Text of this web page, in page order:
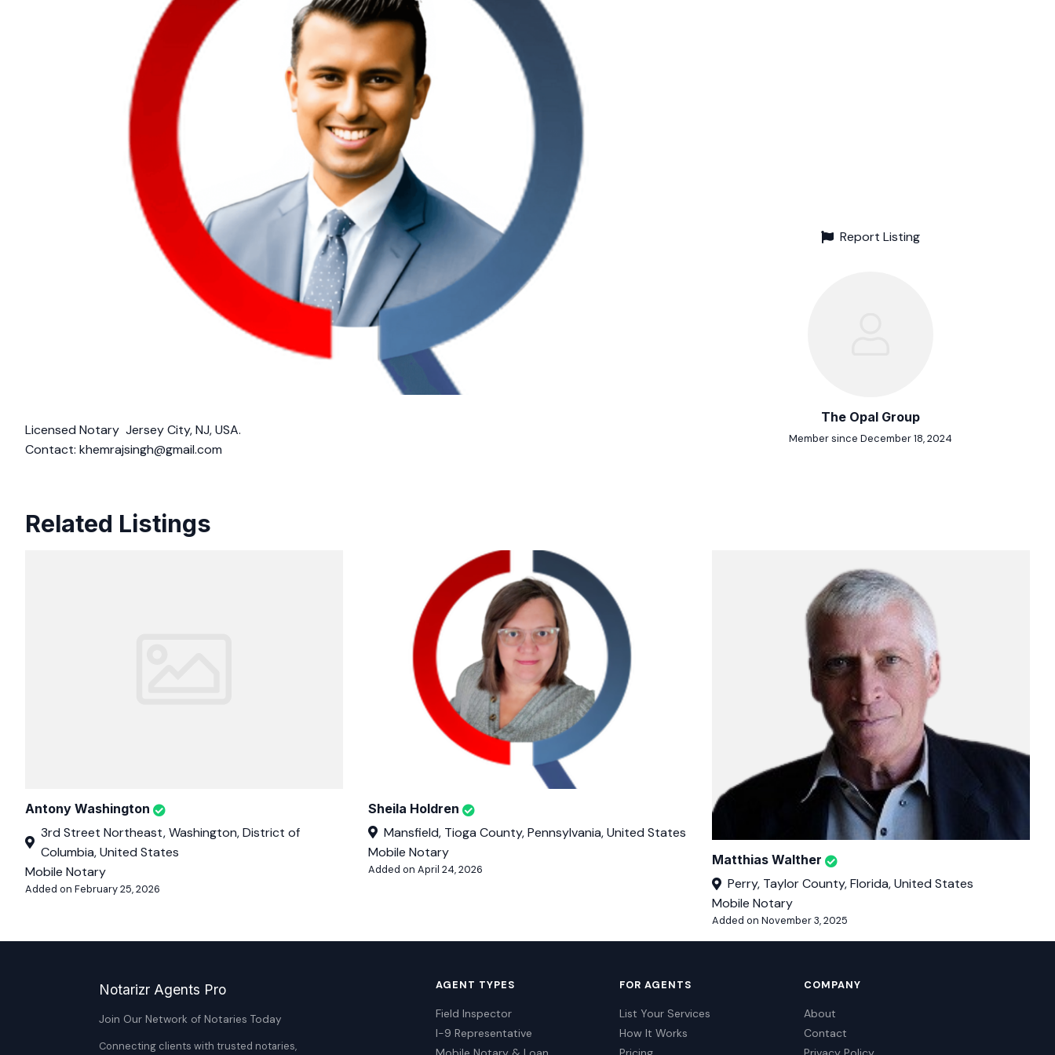
Licensed Notary Jersey City, NJ, USA.
Contact: khemrajsingh@gmail.com
Report Listing
The Opal Group
Member since December 18, 2024
Related Listings
Antony Washington
3rd Street Northeast, Washington, District of
Columbia, United States
Mobile Notary
Added on February 25, 2026
Sheila Holdren
Mansfield, Tioga County, Pennsylvania, United States
Mobile Notary
Added on April 24, 2026
Matthias Walther
Perry, Taylor County, Florida, United States
Mobile Notary
Added on November 3, 2025
Notarizr Agents Pro
Join Our Network of Notaries Today
Connecting clients with trusted notaries,
AGENT TYPES
Field Inspector
I-9 Representative
FOR AGENTS
List Your Services
How It Works
COMPANY
About
Contact